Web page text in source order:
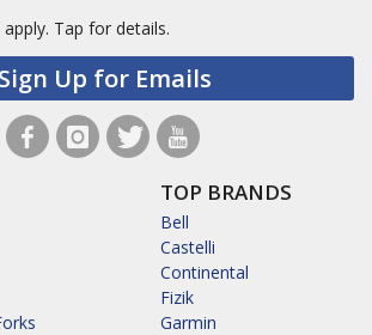
Tap for details.
Sign Up for Emails
TOP BRANDS
Bell
Castelli
Continental
Fizik
Garmin